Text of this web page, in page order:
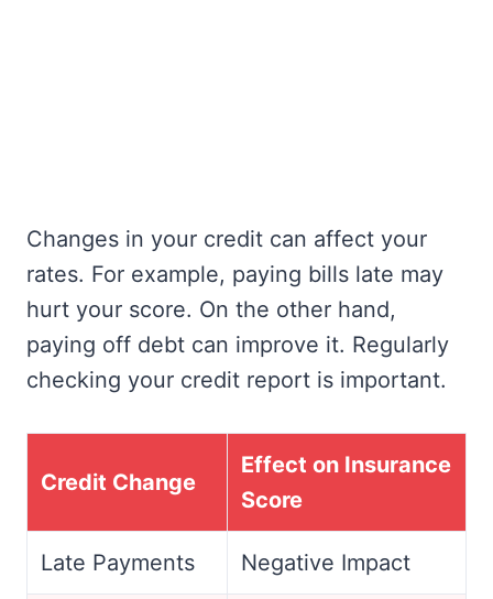
Changes in your credit can affect your
rates. For example, paying bills late may
hurt your score. On the other hand,
paying off debt can improve it. Regularly
checking your credit report is important.
Credit Change
Effect on Insurance
Score
Late Payments Negative Impact